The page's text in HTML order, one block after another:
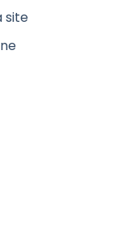
site